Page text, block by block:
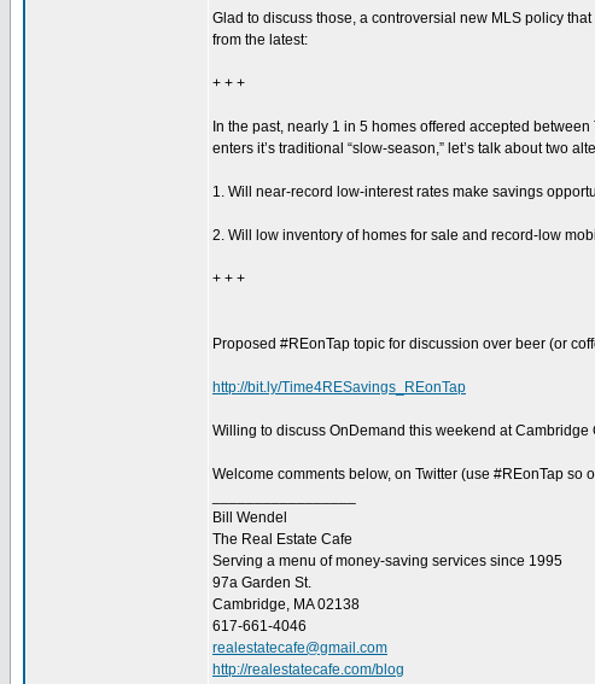
Glad to discuss those, a controversial new MLS policy
from the latest:
+ + +
In the past, nearly 1 in 5 homes offered accepted
enters it’s traditional “slow-season,” let’s talk about two
1. Will near-record low-interest rates make savings
2. Will low inventory of homes for sale and record-low
+ + +
Proposed #REonTap topic for discussion over beer (or
http://bit.ly/Time4RESavings_REonTap
Willing to discuss OnDemand this weekend at
Welcome comments below, on Twitter (use #REonTap so
Bill Wendel
The Real Estate Cafe
Serving a menu of money-saving services since 1995
97a Garden St.
Cambridge, MA 02138
617-661-4046
realestatecafe@gmail.com
http://realestatecafe.com/blog